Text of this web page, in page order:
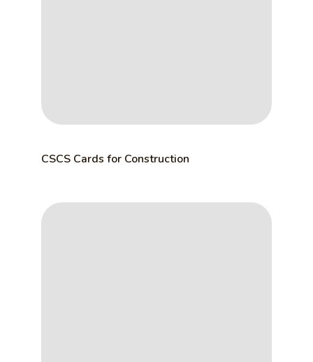
CSCS Cards for Construction